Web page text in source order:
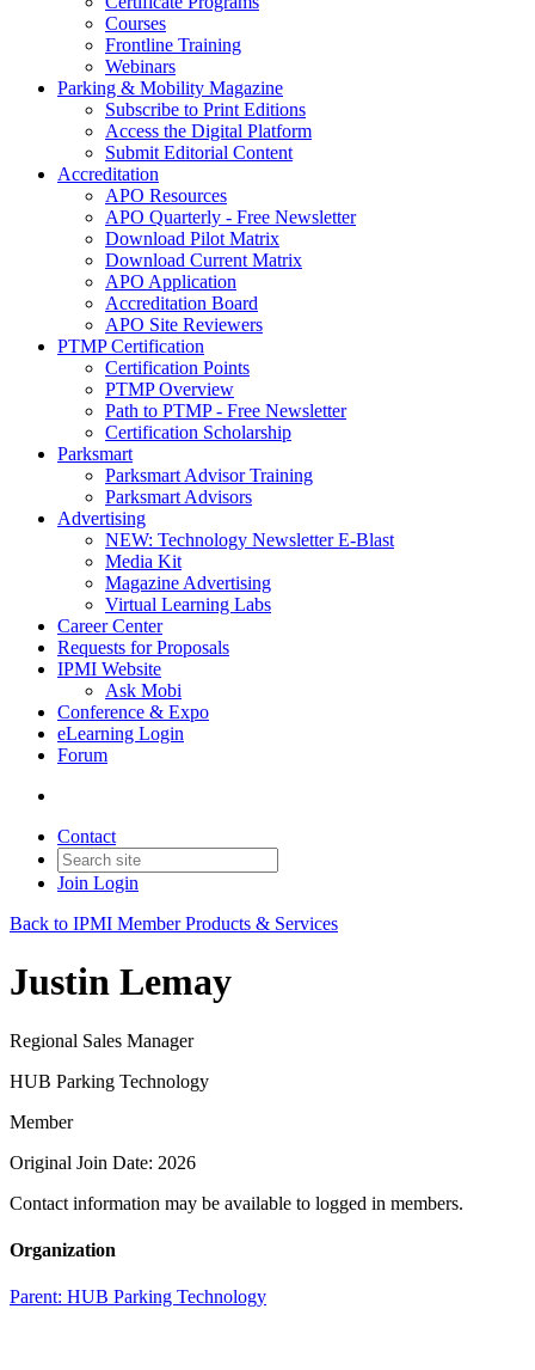
Courses
Frontline Training
Webinars
Parking & Mobility Magazine
Subscribe to Print Editions
Access the Digital Platform
Submit Editorial Content
Accreditation
APO Resources
APO Quarterly - Free Newsletter
Download Pilot Matrix
Download Current Matrix
APO Application
Accreditation Board
APO Site Reviewers
PTMP Certification
Certification Points
PTMP Overview
Path to PTMP - Free Newsletter
Certification Scholarship
Parksmart
Parksmart Advisor Training
Parksmart Advisors
Advertising
NEW: Technology Newsletter E-Blast
Media Kit
Magazine Advertising
Virtual Learning Labs
Career Center
Requests for Proposals
IPMI Website
Ask Mobi
Conference & Expo
eLearning Login
Forum
Contact
Join Login
Back to IPMI Member Products & Services
Justin Lemay
Regional Sales Manager
HUB Parking Technology
Member
Original Join Date: 2026
Contact information may be available to logged in members.
Organization
Parent: HUB Parking Technology